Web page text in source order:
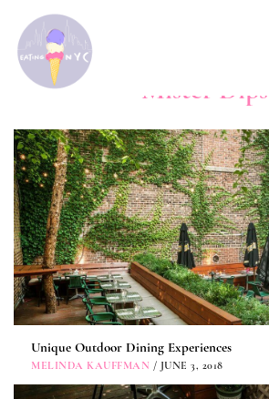
Mister Dips
Unique Outdoor Dining Experiences
MELINDA KAUFFMAN / JUNE 3, 2018